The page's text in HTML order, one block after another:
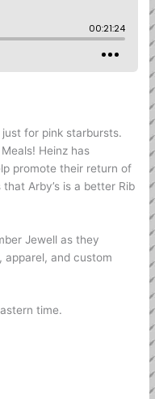
for pink starbursts.
Heinz has
promote their return of
Arby’s is a better Rib
Jewell as they
apparel, and custom
time.